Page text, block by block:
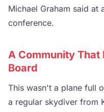
Michael Graham said at
conference.
A Community That
Board
This wasn't a plane full
a regular skydiver from